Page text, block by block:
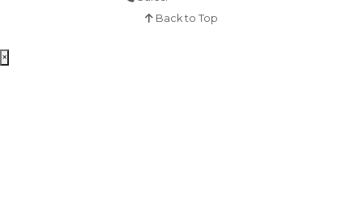
Back to Top
×